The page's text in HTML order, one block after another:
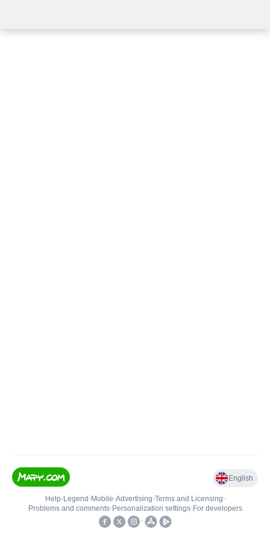
English
Help• Legend • Mobile•Advertising•Terms and Licensing•
Problems and comments• Personalization settings• For developers
•